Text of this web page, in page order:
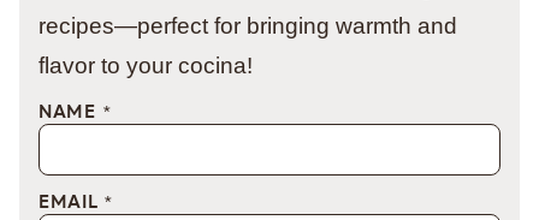
recipes—perfect for bringing warmth and
flavor to your cocina!
NAME *
EMAIL *